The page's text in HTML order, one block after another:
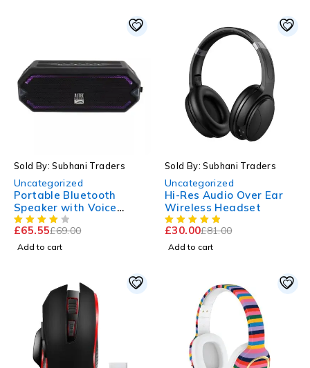
-5%
Sold By: Subhani Traders
Uncategorized
Portable Bluetooth
Speaker with Voice
Assistant, 10 Hour
Battery Life
£69.00
£65.55
Add to cart
-63%
Sold By: Subhani Traders
Uncategorized
Hi-Res Audio Over Ear
Wireless Headset
£81.00
£30.00
Add to cart